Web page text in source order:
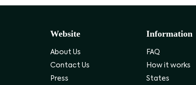
Website
About Us
Contact Us
Press
Information
FAQ
How it works
States